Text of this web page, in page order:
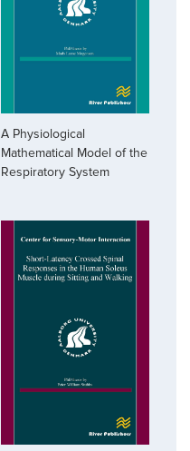
A Physiological
Mathematical Model of the
Respiratory System